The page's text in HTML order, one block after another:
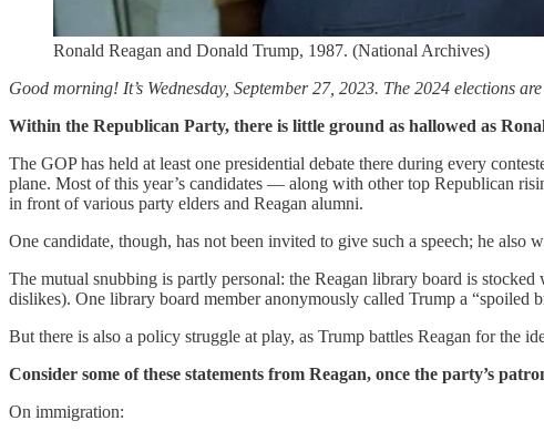
Ronald Reagan and Donald Trump, 1987. (National Archives)
Good morning! It’s Wednesday, September 27, 2023. The 2024 elections
Within the Republican Party, there is little ground as hallowed as
The GOP has held at least one presidential debate there during every
plane. Most of this year’s candidates — along with other top Republican
in front of various party elders and Reagan alumni.
One candidate, though, has not been invited to give such a speech; he also
The mutual snubbing is partly personal: the Reagan library board is
dislikes). One library board member anonymously called Trump a “spoiled
But there is also a policy struggle at play, as Trump battles Reagan for the
Consider some of these statements from Reagan, once the party’s
On immigration: